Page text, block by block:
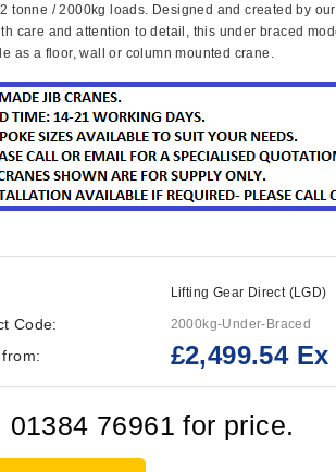
tonne / 2000kg loads. Designed and created by
care and attention to detail, this under braced
as a floor, wall or column mounted crane.
Lifting Gear Direct (LGD)
Code: 2000kg-Under-Braced
£2,499.54 Ex
01384 76961 for price.